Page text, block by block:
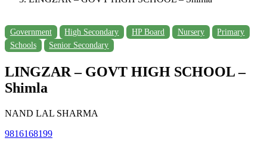
Government High Secondary HP Board Nursery
Primary
Schools
Senior Secondary
LINGZAR – GOVT HIGH SCHOOL –
Shimla
NAND LAL SHARMA
9816168199